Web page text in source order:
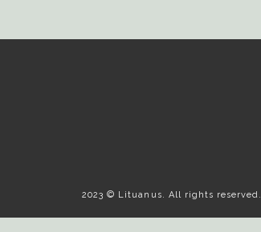
2023 © Lituanus. All rights reserved.